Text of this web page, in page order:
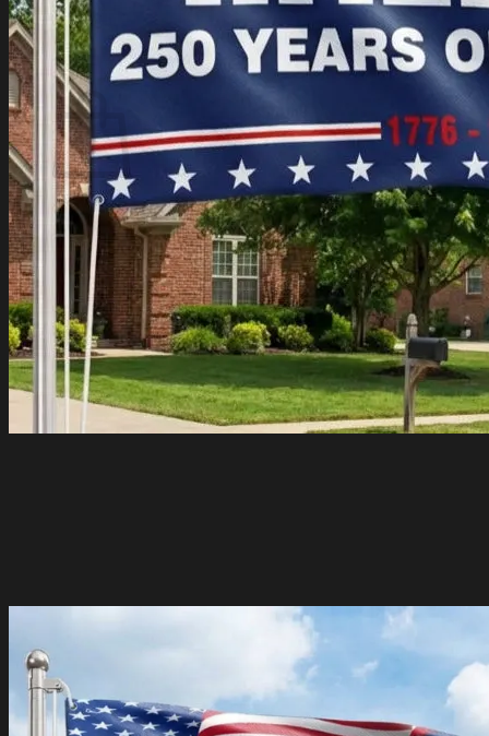
Login
Cart /
0.00
Cart
No products in the cart.
Return to shop